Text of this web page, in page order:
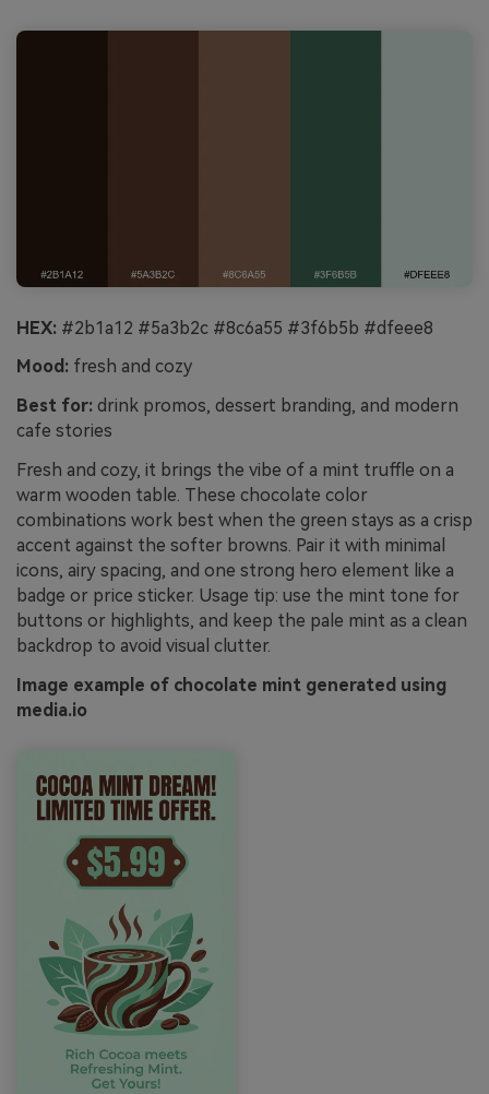
HEX: #2b1a12 #5a3b2c #8c6a55 #3f6b5b #dfeee8
Mood: fresh and cozy
Best for: drink promos, dessert branding, and modern
cafe stories
Fresh and cozy, it brings the vibe of a mint truffle on a
warm wooden table. These chocolate color
combinations work best when the green stays as a crisp
accent against the softer browns. Pair it with minimal
icons, airy spacing, and one strong hero element like a
badge or price sticker. Usage tip: use the mint tone for
buttons or highlights, and keep the pale mint as a clean
backdrop to avoid visual clutter.
Image example of chocolate mint generated using
media.io